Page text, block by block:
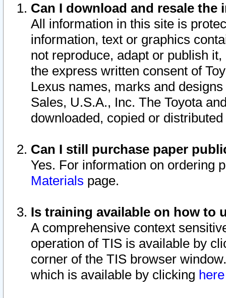
Can I download and resale
All information in this site is
information, text or graphics
not reproduce, adapt or publish
the express written consent of
Lexus names, marks and
Sales, U.S.A., Inc. The Toyota
downloaded, copied or
Can I still purchase paper
Yes. For information on ordering
Materials page.
Is training available on how to
A comprehensive context
operation of TIS is available by
corner of the TIS browser
which is available by clicking